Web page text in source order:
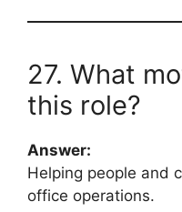
27. What
this role?
Answer:
Helping people and
office operations.